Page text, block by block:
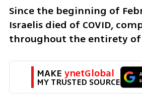
Since the beginning of
Israelis died of COVID,
throughout the entirety of
MAKE ynetGlobal
MY TRUSTED SOURCE